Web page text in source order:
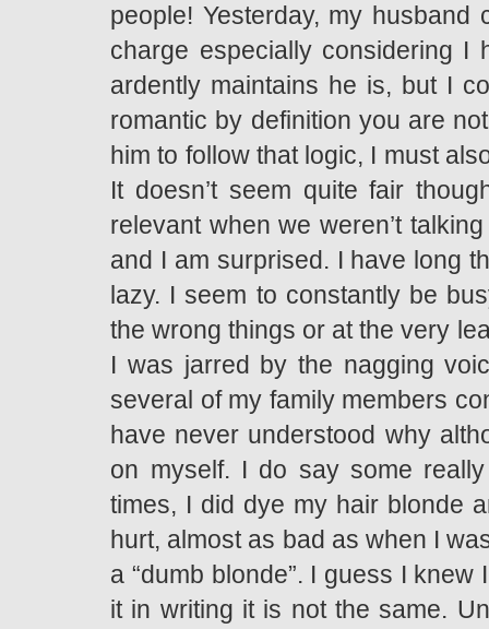
people! Yesterday, my husband
charge especially considering I
ardently maintains he is, but I
romantic by definition you are
him to follow that logic, I must
It doesn’t seem quite fair
relevant when we weren’t
and I am surprised. I have long
lazy. I seem to constantly be
the wrong things or at the very
I was jarred by the nagging
several of my family members
have never understood why
on myself. I do say some
times, I did dye my hair blonde
hurt, almost as bad as when I
a “dumb blonde”. I guess I
it in writing it is not the same.